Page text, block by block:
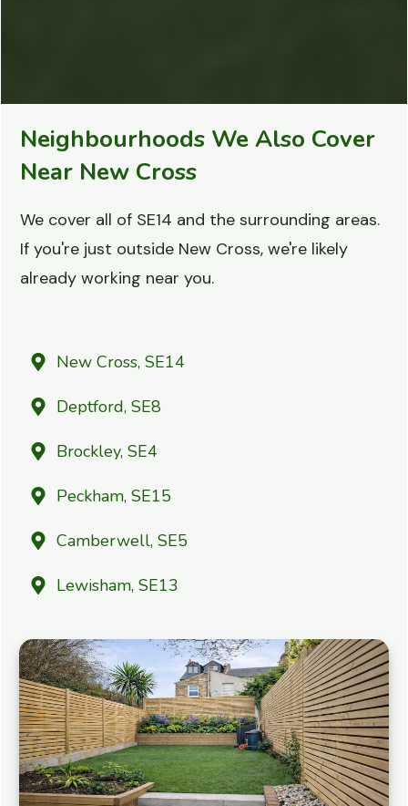
Neighbourhoods We Also Cover
Near New Cross
We cover all of SE14 and the surrounding areas.
If you're just outside New Cross, we're likely
already working near you.
New Cross, SE14
Deptford, SE8
Brockley, SE4
Peckham, SE15
Camberwell, SE5
Lewisham, SE13